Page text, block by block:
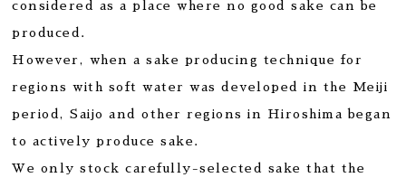
considered as a place where no good sake can be
produced.
However, when a sake producing technique for
regions with soft water was developed in the Meiji
period, Saijo and other regions in Hiroshima began
to actively produce sake.
We only stock carefully-selected sake that the